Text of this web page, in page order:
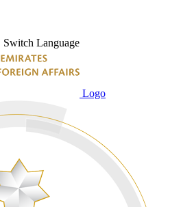
Switch Language
Logo